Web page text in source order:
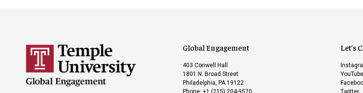
Global Engagement
403 Conwell Hall
1801 N. Broad Street
Philadelphia, PA 19122
Phone: +1 (215) 204-9570
Let’s
YouTube
Twitter